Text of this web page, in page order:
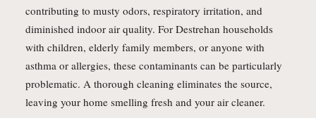
contributing to musty odors, respiratory irritation, and
diminished indoor air quality. For Destrehan households
with children, elderly family members, or anyone with
asthma or allergies, these contaminants can be particularly
problematic. A thorough cleaning eliminates the source,
leaving your home smelling fresh and your air cleaner.